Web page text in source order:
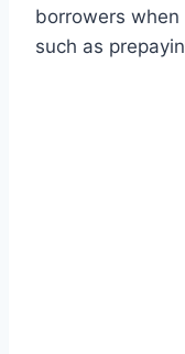
borrowers
such as